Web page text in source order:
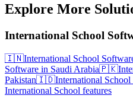
Explore More
International School
🇮🇳International School
Software in Saudi Arabia🇵🇰
Pakistan🇮🇩International
International School features